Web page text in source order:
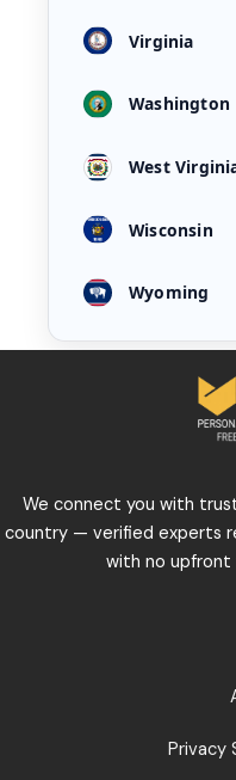
Virginia
Washington
West
Wisconsin
Wyoming
We connect you with
country — verified experts
with no upfront
Privacy